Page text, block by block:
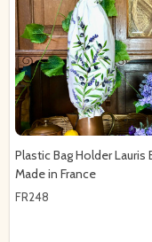
Plastic Bag Holder Lauris
Made in France
FR248